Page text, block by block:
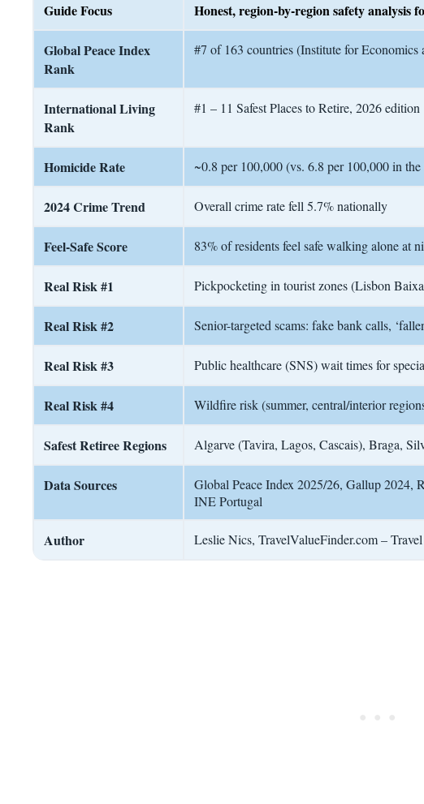
Guide Focus Honest, region-by-region safety analysis
Global Peace Index
Rank
#7 of 163 countries (Institute for Economics
International Living
Rank
#1 – 11 Safest Places to Retire, 2026 edition
Homicide Rate ~0.8 per 100,000 (vs. 6.8 per 100,000 in
2024 Crime Trend Overall crime rate fell 5.7% nationally
Feel-Safe Score 83% of residents feel safe walking alone at
Real Risk #1 Pickpocketing in tourist zones (Lisbon
Real Risk #2 Senior-targeted scams: fake bank calls,
Real Risk #3 Public healthcare (SNS) wait times for
Real Risk #4 Wildfire risk (summer, central/interior
Safest Retiree Regions Algarve (Tavira, Lagos, Cascais), Braga,
Data Sources
Global Peace Index 2025/26, Gallup 2024,
INE Portugal
Author Leslie Nics, TravelValueFinder.com –